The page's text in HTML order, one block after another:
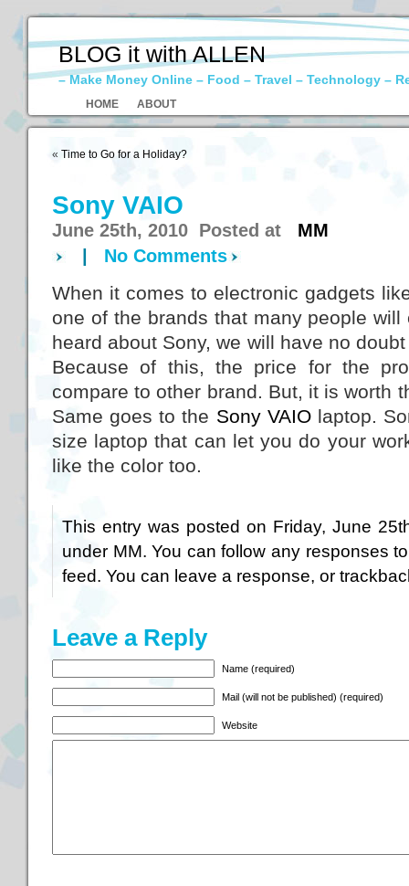
BLOG it with ALLEN
– Make Money Online – Food – Travel – Technology –
HOME ABOUT
« Time to Go for a Holiday?
Sony VAIO
June 25th, 2010 Posted at MM
No Comments
When it comes to electronic gadgets
one of the brands that many people
heard about Sony, we will have no
Because of this, the price for the
compare to other brand. But, it is worth
Same goes to the Sony VAIOlaptop.
size laptop that can let you do your
like the color too.
This entry was posted on Friday, June
under MM. You can follow any responses
feed. You can leave a response, or
Leave a Reply
Name (required)
Mail (will not be published) (required)
Website